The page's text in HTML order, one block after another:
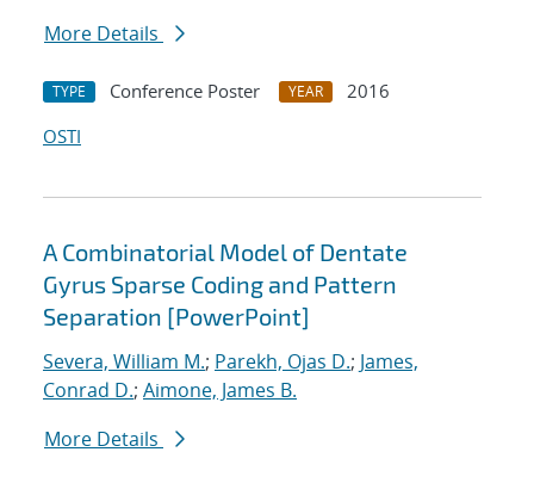
More Details
TYPE Conference Poster YEAR
2016
OSTI
A Combinatorial Model of Dentate
Gyrus Sparse Coding and Pattern
Separation [PowerPoint]
Severa, William M.; Parekh, Ojas D.; James,
Conrad D.; Aimone, James B.
More Details